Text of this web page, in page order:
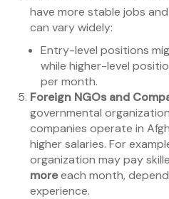
have more stable jobs
can vary widely:
Entry-level positions
while higher-level
per month.
Foreign NGOs and
governmental
companies operate in
higher salaries. For
organization may pay
moreeach month,
experience.